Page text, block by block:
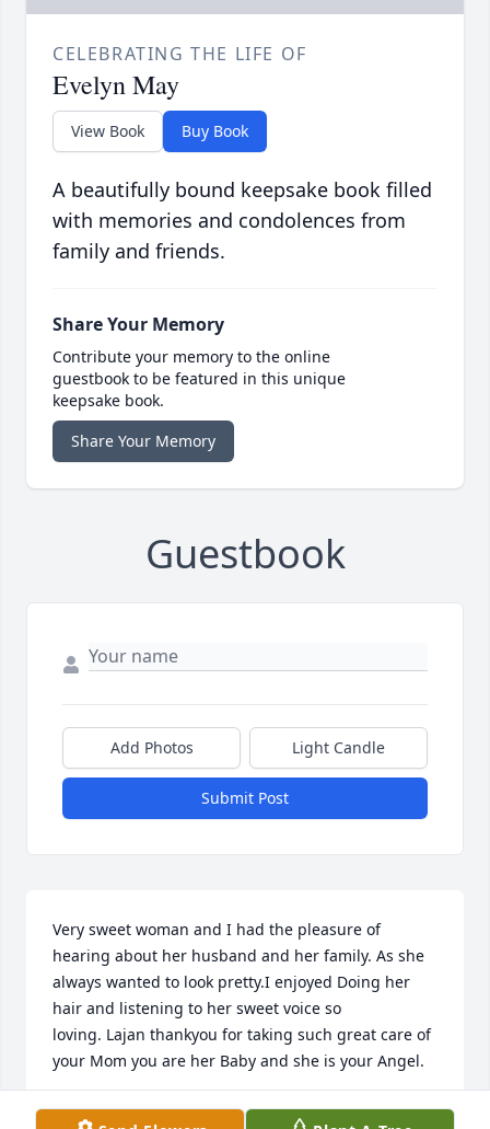
CELEBRATING THE LIFE OF
Evelyn May
View Book Buy Book
A beautifully bound keepsake book filled
with memories and condolences from
family and friends.
Share Your Memory
Contribute your memory to the online
guestbook to be featured in this unique
keepsake book.
Share Your Memory
Guestbook
Add Photos Light Candle
Submit Post
Very sweet woman and I had the pleasure of
hearing about her husband and her family. As she
always wanted to look pretty.I enjoyed Doing her
hair and listening to her sweet voice so
loving. Lajan thankyou for taking such great care of
your Mom you are her Baby and she is your Angel.
PAULA BARLA